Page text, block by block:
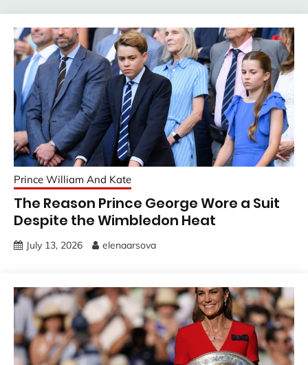
Prince William And Kate
The Reason Prince George Wore a Suit
Despite the Wimbledon Heat
July 13, 2026 elenaarsova